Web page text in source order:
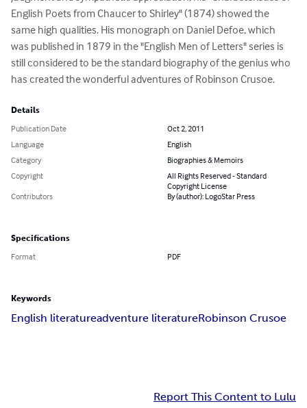
English Poets from Chaucer to Shirley" (1874) showed the
same high qualities. His monograph on Daniel Defoe, which
was published in 1879 in the "English Men of Letters" series is
still considered to be the standard biography of the genius who
has created the wonderful adventures of Robinson Crusoe.
Details
Publication Date
Oct 2, 2011
Language
English
Category
Biographies & Memoirs
Copyright
All Rights Reserved - Standard
Copyright License
Contributors
By (author): LogoStar Press
Specifications
Format PDF
Keywords
English literatureadventure literatureRobinson Crusoe
Report This Content to Lulu